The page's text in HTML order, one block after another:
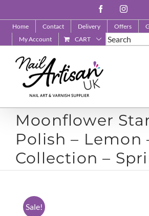
content
Facebook
Home Contact Delivery Offers
My Account
CART
Moonflower
Polish – Lemon
Collection –
Sale!